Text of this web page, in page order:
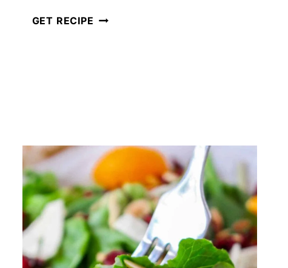
GET RECIPE SWEET
TAHINI
DRESSING
RECIPE
(GLUTEN-
FREE)